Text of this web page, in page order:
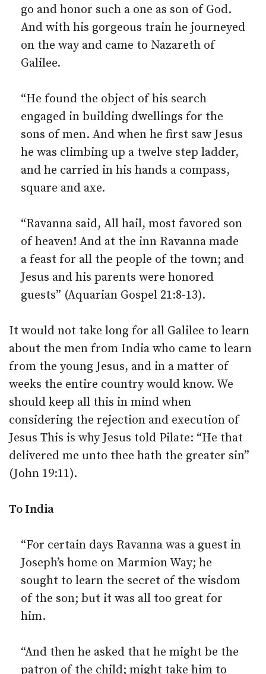
go and honor such a one as son of God.
And with his gorgeous train he journeyed
on the way and came to Nazareth of
Galilee.
“He found the object of his search
engaged in building dwellings for the
sons of men. And when he first saw Jesus
he was climbing up a twelve step ladder,
and he carried in his hands a compass,
square and axe.
“Ravanna said, All hail, most favored son
of heaven! And at the inn Ravanna made
a feast for all the people of the town; and
Jesus and his parents were honored
guests” (Aquarian Gospel 21:8-13).
It would not take long for all Galilee to learn
about the men from India who came to learn
from the young Jesus, and in a matter of
weeks the entire country would know. We
should keep all this in mind when
considering the rejection and execution of
Jesus This is why Jesus told Pilate: “He that
delivered me unto thee hath the greater sin”
(John 19:11).
To India
“For certain days Ravanna was a guest in
Joseph’s home on Marmion Way; he
sought to learn the secret of the wisdom
of the son; but it was all too great for
him.
“And then he asked that he might be the
patron of the child; might take him to